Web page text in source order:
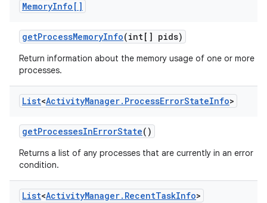
MemoryInfo[]
getProcessMemoryInfo(int[] pids)
Return information about the memory usage of one or more
processes.
List<ActivityManager. ProcessErrorStateInfo>
getProcessesInErrorState()
Returns a list of any processes that are currently in an error
condition.
List<ActivityManager. RecentTaskInfo>